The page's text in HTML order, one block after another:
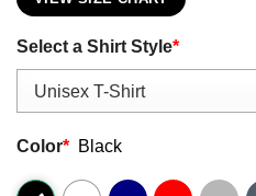
Select a Shirt Style*
Color* Black